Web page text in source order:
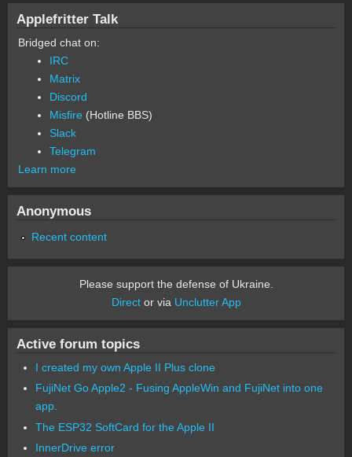
Applefritter Talk
Bridged chat on:
IRC
Matrix
Discord
Misfire (Hotline BBS)
Slack
Telegram
Learn more
Anonymous
Recent content
Please support the defense of Ukraine.
Director via Unclutter App
Active forum topics
I created my own Apple II Plus clone
FujiNet Go Apple2 - Fusing AppleWin and FujiNet into one
app.
The ESP32 SoftCard for the Apple II
InnerDrive error